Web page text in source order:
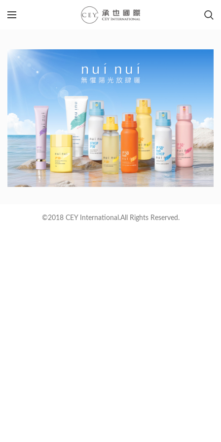
©2018 CEY International.All Rights Reserved.